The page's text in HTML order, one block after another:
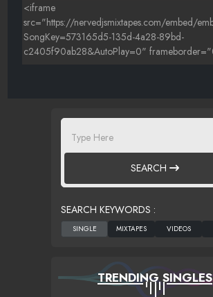
SEARCH
SEARCH KEYWORDS :
TRENDING SINGLES